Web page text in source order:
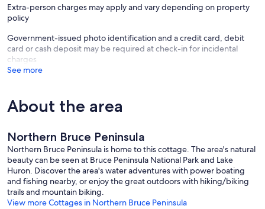
Extra-person charges may apply and vary depending on property
policy
Government-issued photo identification and a credit card, debit
card or cash deposit may be required at check-in for incidental
charges
See more
About the area
Northern Bruce Peninsula
Northern Bruce Peninsula is home to this cottage. The area's natural
beauty can be seen at Bruce Peninsula National Park and Lake
Huron. Discover the area's water adventures with power boating
and fishing nearby, or enjoy the great outdoors with hiking/biking
trails and mountain biking.
View more Cottages in Northern Bruce Peninsula